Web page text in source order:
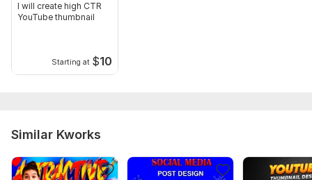
I will create high CTR
YouTube thumbnail
Starting at $10
Similar Kworks